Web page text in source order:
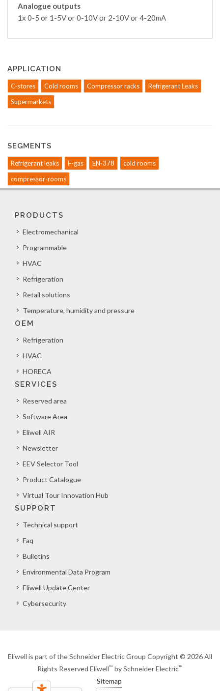
Analogue outputs
1x 0-5 or 1-5V or 0-10V or 2-10V or 4-20mA
APPLICATION
C-stores Cold rooms Compressor racks
Refrigerant Leaks
Supermarkets
SEGMENTS
Refrigerant leaks F-gas EN-378
cold rooms
compressor-rooms
PRODUCTS
Electromechanical
Programmable
HVAC
Refrigeration
Retail solutions
Temperature, humidity and pressure
OEM
Refrigeration
HVAC
HORECA
SERVICES
Reserved area
Software Area
Eliwell AIR
Newsletter
EEV Selector Tool
Product Catalogue
Virtual Tour Innovation Hub
SUPPORT
Technical support
Faq
Bulletins
Environmental Data Program
Eliwell Update Center
Cybersecurity
Eliwell is part of the Schneider Electric Group Copyright © 2026 All
Rights Reserved Eliwell™ by Schneider Electric™
Sitemap